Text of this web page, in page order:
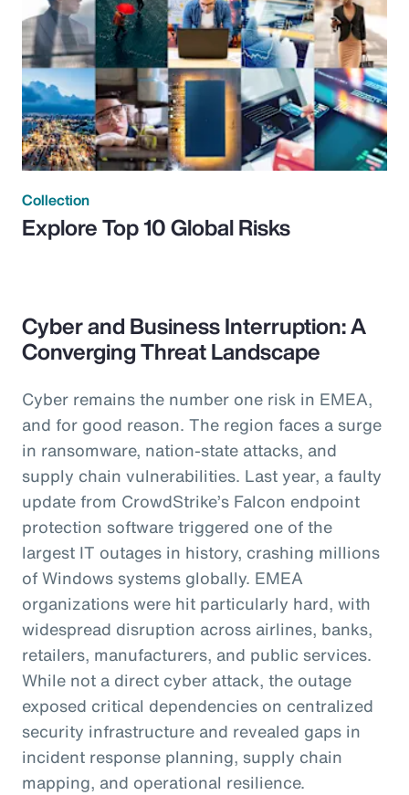
Collection
Explore Top 10 Global Risks
Cyber and Business Interruption: A
Converging Threat Landscape
Cyber remains the number one risk in EMEA,
and for good reason. The region faces a surge
in ransomware, nation-state attacks, and
supply chain vulnerabilities. Last year, a faulty
update from CrowdStrike’s Falcon endpoint
protection software triggered one of the
largest IT outages in history, crashing millions
of Windows systems globally. EMEA
organizations were hit particularly hard, with
widespread disruption across airlines, banks,
retailers, manufacturers, and public services.
While not a direct cyber attack, the outage
exposed critical dependencies on centralized
security infrastructure and revealed gaps in
incident response planning, supply chain
mapping, and operational resilience.